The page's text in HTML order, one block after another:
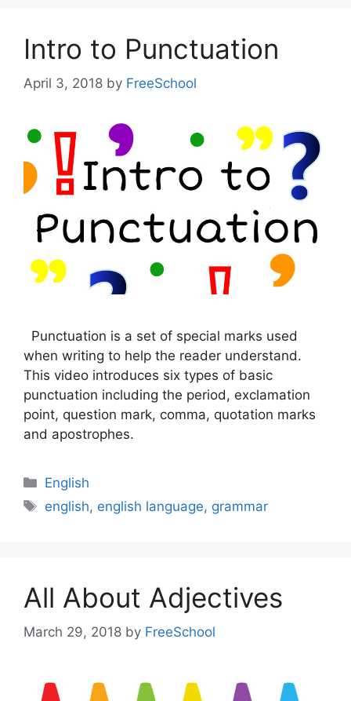
Intro to Punctuation
April 3, 2018 by FreeSchool
Punctuation is a set of special marks used
when writing to help the reader understand.
This video introduces six types of basic
punctuation including the period, exclamation
point, question mark, comma, quotation marks
and apostrophes.
Categories
English
Tags
english, english language, grammar
All About Adjectives
March 29, 2018 by FreeSchool